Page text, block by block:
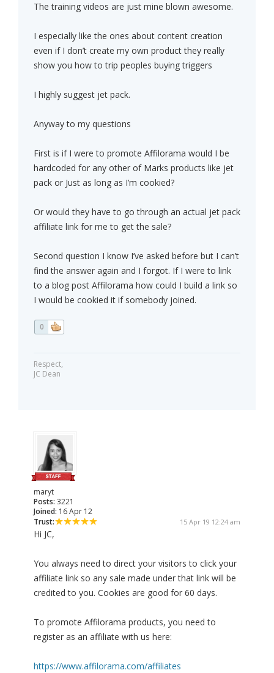
The training videos are just mine blown awesome.
I especially like the ones about content creation
even if I don’t create my own product they really
show you how to trip peoples buying triggers
I highly suggest jet pack.
Anyway to my questions
First is if I were to promote Affilorama would I be
hardcoded for any other of Marks products like jet
pack or Just as long as I’m cookied?
Or would they have to go through an actual jet pack
affiliate link for me to get the sale?
Second question I know I’ve asked before but I can’t
find the answer again and I forgot. If I were to link
to a blog post Affilorama how could I build a link so
I would be cookied it if somebody joined.
0
Respect,
JC Dean
maryt
Posts: 3221
Joined: 16 Apr 12
Trust:
15 Apr 19 12:24 am
Hi JC,
You always need to direct your visitors to click your
affiliate link so any sale made under that link will be
credited to you. Cookies are good for 60 days.
To promote Affilorama products, you need to
register as an affiliate with us here:
https://www.affilorama.com/affiliates